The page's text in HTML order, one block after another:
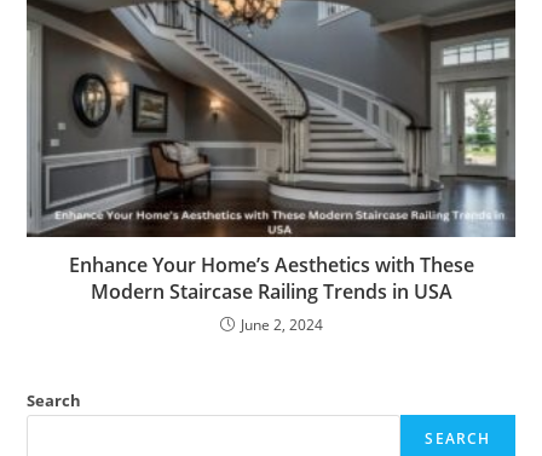
Enhance Your Home’s Aesthetics with These
Modern Staircase Railing Trends in USA
June 2, 2024
Search
SEARCH